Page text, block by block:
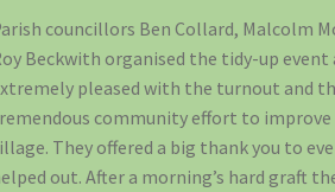
councillors Ben Collard, Malcolm
Beckwith organised the tidy-up event
pleased with the turnout and
community effort to
They offered a big thank you to
out. After a morning’s hard graft